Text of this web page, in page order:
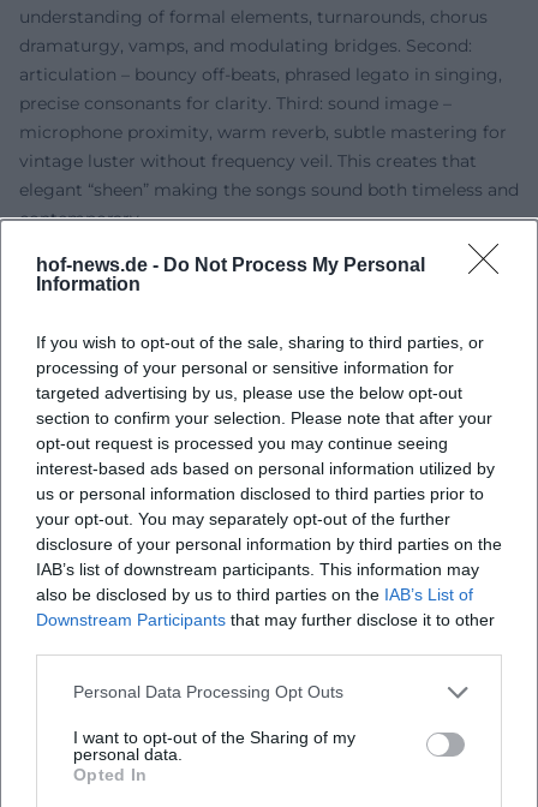
hof-news.de - Do Not Process My Personal
Information
If you wish to opt-out of the sale, sharing to third parties, or
processing of your personal or sensitive information for
targeted advertising by us, please use the below opt-out
section to confirm your selection. Please note that after your
opt-out request is processed you may continue seeing
interest-based ads based on personal information utilized by
us or personal information disclosed to third parties prior to
your opt-out. You may separately opt-out of the further
disclosure of your personal information by third parties on the
IAB’s list of downstream participants. This information may
also be disclosed by us to third parties on the IAB’s List of
Downstream Participants that may further disclose it to other
Personal Data Processing Opt Outs
I want to opt-out of the Sharing of my
personal data.
Opted In
understanding of formal elements, turnarounds, chorus
dramaturgy, vamps, and modulating bridges. Second:
articulation – bouncy off-beats, phrased legato in singing,
precise consonants for clarity. Third: sound image –
microphone proximity, warm reverb, subtle mastering for
vintage luster without frequency veil. This creates that
elegant “sheen” making the songs sound both timeless and
contemporary.
The production emphasizes organic dynamics: Transients
are preserved, the stereo width sounds classic – piano and
presence frequencies as a supportive foundation. Overall,
the band sounds like an imagined radio band from a time
that never existed – a loving illusion built from musical
knowledge and sensitivity.
Cultural Context: Nostalgia as a Strategy for the Present
Ulrich Tukur's music project is more than a retro salon: it
engages with how entertainment music creates warmth
and community in times of crisis. Through Charleston
gestures, Foxtrot, and pre-war German Schlager, the
quartet reflects on how popular music intertwines
comfort, irony, and escapism. On stage, a ritualized
lightness emerges that feels soothing in the present – not
This authorship – the ability to filter, frame, and retell
tradition – explains the lasting cultural value of the